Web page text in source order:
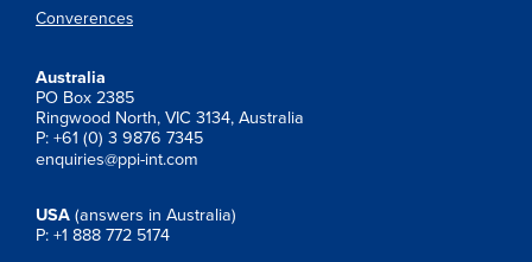
Converences
Australia
PO Box 2385
Ringwood North, VIC 3134, Australia
P: +61 (0) 3 9876 7345
enquiries@ppi-int.com
USA (answers in Australia)
P: +1 888 772 5174